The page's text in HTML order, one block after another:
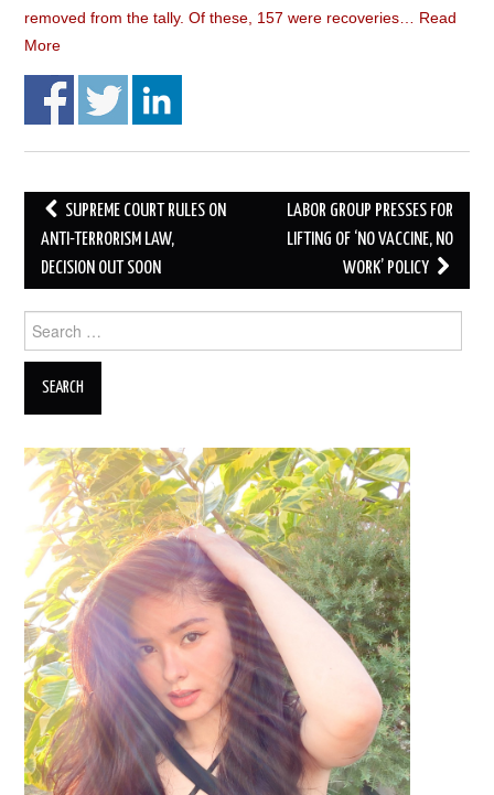
removed from the tally. Of these, 157 were recoveries… Read
More
Post
navigation
SUPREME COURT RULES ON
ANTI-TERRORISM LAW,
DECISION OUT SOON
LABOR GROUP PRESSES FOR
LIFTING OF ‘NO VACCINE, NO
WORK’ POLICY
for: